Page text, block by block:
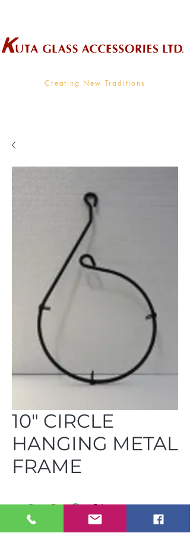
Creating New Traditions
10" CIRCLE
HANGING METAL
FRAME